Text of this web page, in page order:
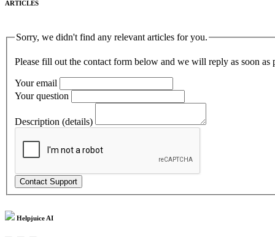
ARTICLES
Sorry, we didn't find any relevant articles for you.
Please fill out the contact form below and we will reply as soon as
Your email
Your question
Description (details)
Helpjuice AI